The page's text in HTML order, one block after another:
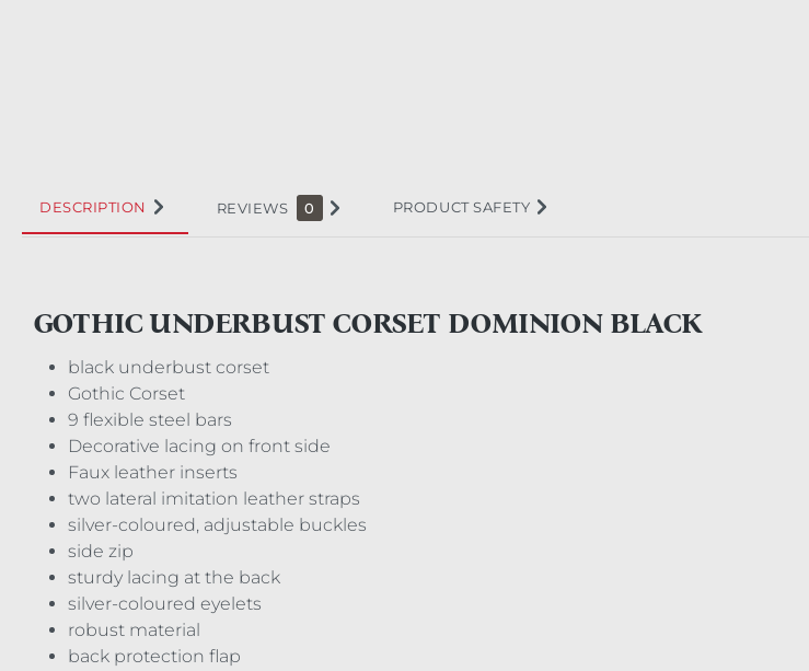
DESCRIPTION REVIEWS 0 PRODUCT SAFETY
GOTHIC UNDERBUST CORSET DOMINION BLACK
black underbust corset
Gothic Corset
9 flexible steel bars
Decorative lacing on front side
Faux leather inserts
two lateral imitation leather straps
silver-coloured, adjustable buckles
side zip
sturdy lacing at the back
silver-coloured eyelets
robust material
back protection flap